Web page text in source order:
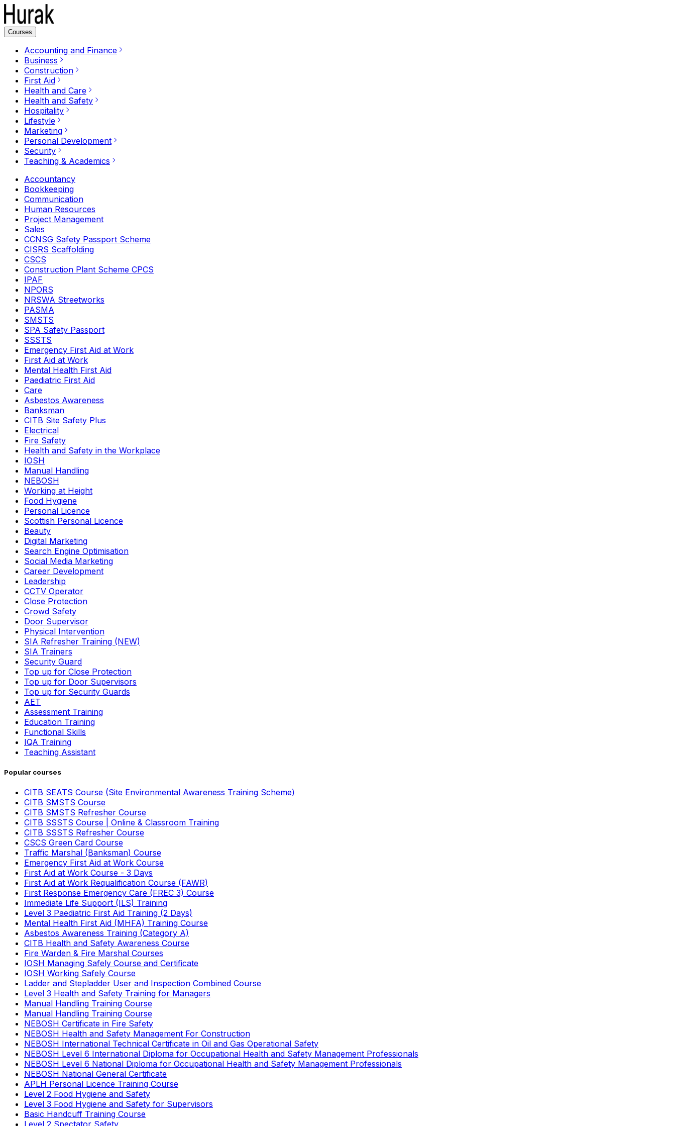
Courses
Accounting and Finance
Business
Construction
First Aid
Health and Care
Health and Safety
Hospitality
Lifestyle
Marketing
Personal Development
Security
Teaching & Academics
Accountancy
Bookkeeping
Communication
Human Resources
Project Management
Sales
CCNSG Safety Passport Scheme
CISRS Scaffolding
CSCS
Construction Plant Scheme CPCS
IPAF
NPORS
NRSWA Streetworks
PASMA
SMSTS
SPA Safety Passport
SSSTS
Emergency First Aid at Work
First Aid at Work
Mental Health First Aid
Paediatric First Aid
Care
Asbestos Awareness
Banksman
CITB Site Safety Plus
Electrical
Fire Safety
Health and Safety in the Workplace
IOSH
Manual Handling
NEBOSH
Working at Height
Food Hygiene
Personal Licence
Scottish Personal Licence
Beauty
Digital Marketing
Search Engine Optimisation
Social Media Marketing
Career Development
Leadership
CCTV Operator
Close Protection
Crowd Safety
Door Supervisor
Physical Intervention
SIA Refresher Training (NEW)
SIA Trainers
Security Guard
Top up for Close Protection
Top up for Door Supervisors
Top up for Security Guards
AET
Assessment Training
Education Training
Functional Skills
IQA Training
Teaching Assistant
Popular courses
CITB SEATS Course (Site Environmental Awareness Training Scheme)
CITB SMSTS Course
CITB SMSTS Refresher Course
CITB SSSTS Course | Online & Classroom Training
CITB SSSTS Refresher Course
CSCS Green Card Course
Traffic Marshal (Banksman) Course
Emergency First Aid at Work Course
First Aid at Work Course - 3 Days
First Aid at Work Requalification Course (FAWR)
First Response Emergency Care (FREC 3) Course
Immediate Life Support (ILS) Training
Level 3 Paediatric First Aid Training (2 Days)
Mental Health First Aid (MHFA) Training Course
Asbestos Awareness Training (Category A)
CITB Health and Safety Awareness Course
Fire Warden & Fire Marshal Courses
IOSH Managing Safely Course and Certificate
IOSH Working Safely Course
Ladder and Stepladder User and Inspection Combined Course
Level 3 Health and Safety Training for Managers
Manual Handling Training Course
Manual Handling Training Course
NEBOSH Certificate in Fire Safety
NEBOSH Health and Safety Management For Construction
NEBOSH International Technical Certificate in Oil and Gas Operational Safety
NEBOSH Level 6 International Diploma for Occupational Health and Safety Management Professionals
NEBOSH Level 6 National Diploma for Occupational Health and Safety Management Professionals
NEBOSH National General Certificate
APLH Personal Licence Training Course
Level 2 Food Hygiene and Safety
Level 3 Food Hygiene and Safety for Supervisors
Basic Handcuff Training Course